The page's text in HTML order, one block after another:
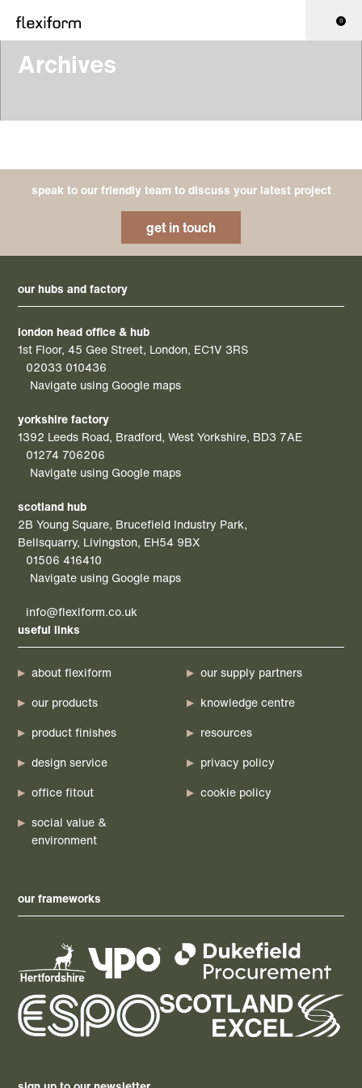
0
Archives
speak to our friendly team to discuss your latest project
get in touch
our hubs and factory
london head office & hub
1st Floor, 45 Gee Street, London, EC1V 3RS
02033 010436
Navigate using Google maps
yorkshire factory
1392 Leeds Road, Bradford, West Yorkshire, BD3 7AE
01274 706206
Navigate using Google maps
scotland hub
2B Young Square, Brucefield Industry Park,
Bellsquarry, Livingston, EH54 9BX
01506 416410
Navigate using Google maps
info@flexiform.co.uk
useful links
about flexiform
our products
product finishes
design service
office fitout
social value &
environment
our supply partners
knowledge centre
resources
privacy policy
cookie policy
our frameworks